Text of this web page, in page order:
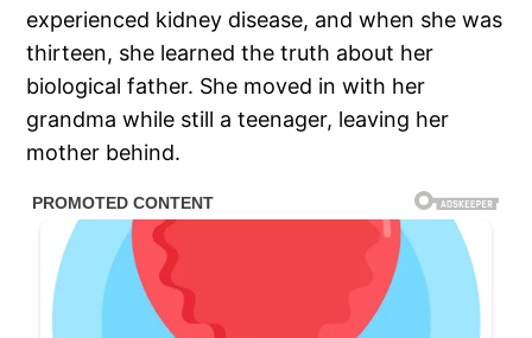
experienced kidney disease, and when she was
thirteen, she learned the truth about her
biological father. She moved in with her
grandma while still a teenager, leaving her
mother behind.